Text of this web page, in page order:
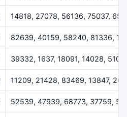
14818, 27078, 56136, 75037,
82639, 40159, 58240, 81336,
39332, 1637, 18091, 14028,
11209, 21428, 83469, 13847,
52539, 47939, 68773, 37759,